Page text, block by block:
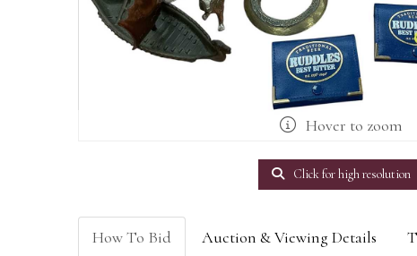
Hover to zoom
Click for high resolution
How To Bid Auction & Viewing Details